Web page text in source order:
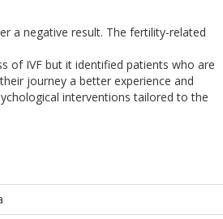
a negative result. The fertility-related
of IVF but it identified patients who are
journey a better experience and
interventions tailored to the